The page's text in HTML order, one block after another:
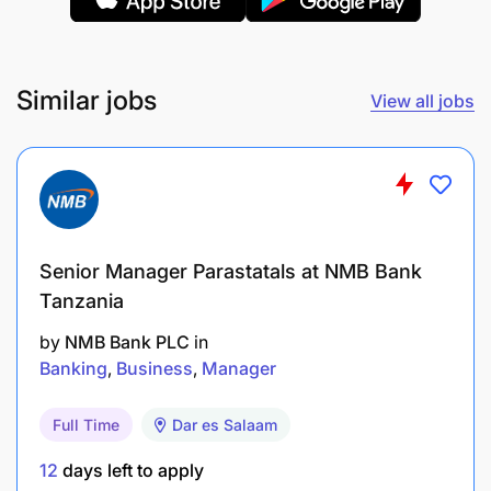
Manage all marketing, advertising, and
Oversee promotional materials and ensure
effective distribution.
Similar jobs View all jobs
Senior Manager Parastatals at NMB Bank
Tanzania
by NMB Bank PLC in
Banking Business Manager
Full Time Dar es Salaam
12 days left to apply